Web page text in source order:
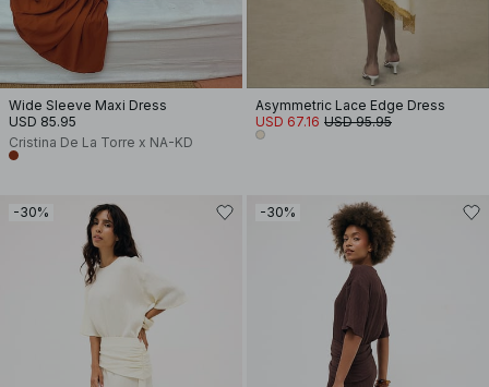
Wide Sleeve Maxi Dress
USD 85.95
Cristina De La Torre x NA-KD
Asymmetric Lace Edge Dress
USD 67.16 USD 95.95
-30% -30%